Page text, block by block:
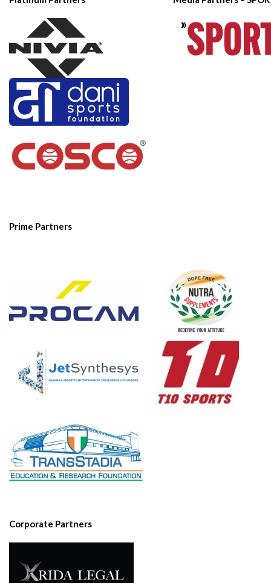
Prime Partners
Corporate Partners